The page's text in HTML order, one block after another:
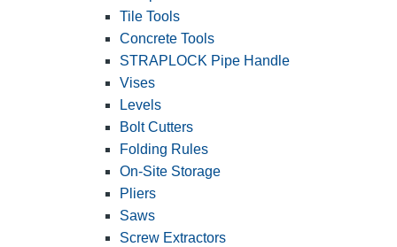
Tile Tools
Concrete Tools
STRAPLOCK Pipe Handle
Vises
Levels
Bolt Cutters
Folding Rules
On-Site Storage
Pliers
Saws
Screw Extractors